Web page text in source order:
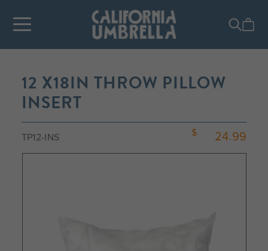
TP12-INS
12 X18IN THROW PILLOW
INSERT
24.99